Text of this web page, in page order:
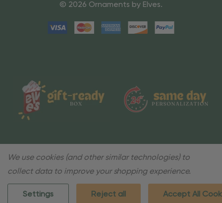
© 2026 Ornaments by Elves.
We use cookies (and other similar technologies) to
collect data to improve your shopping experience.
Settings Reject all Accept All